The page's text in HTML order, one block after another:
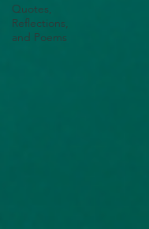
Quotes,
Reflections,
and Poems